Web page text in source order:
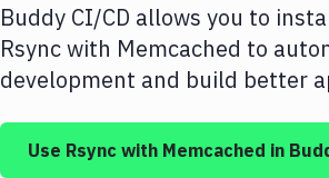
Amazon Web Services
DigitalOcean
Google Cloud Platform
Build Actions
Buddy CI/CD allows you to
Rsyncwith Memcached to
development and build better
Use Rsync with Memcached in